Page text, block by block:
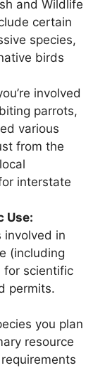
and Wildlife
certain
species,
birds
involved
parrots,
various
from the
interstate
Use:
involved in
(including
for scientific
permits.
you plan
resource